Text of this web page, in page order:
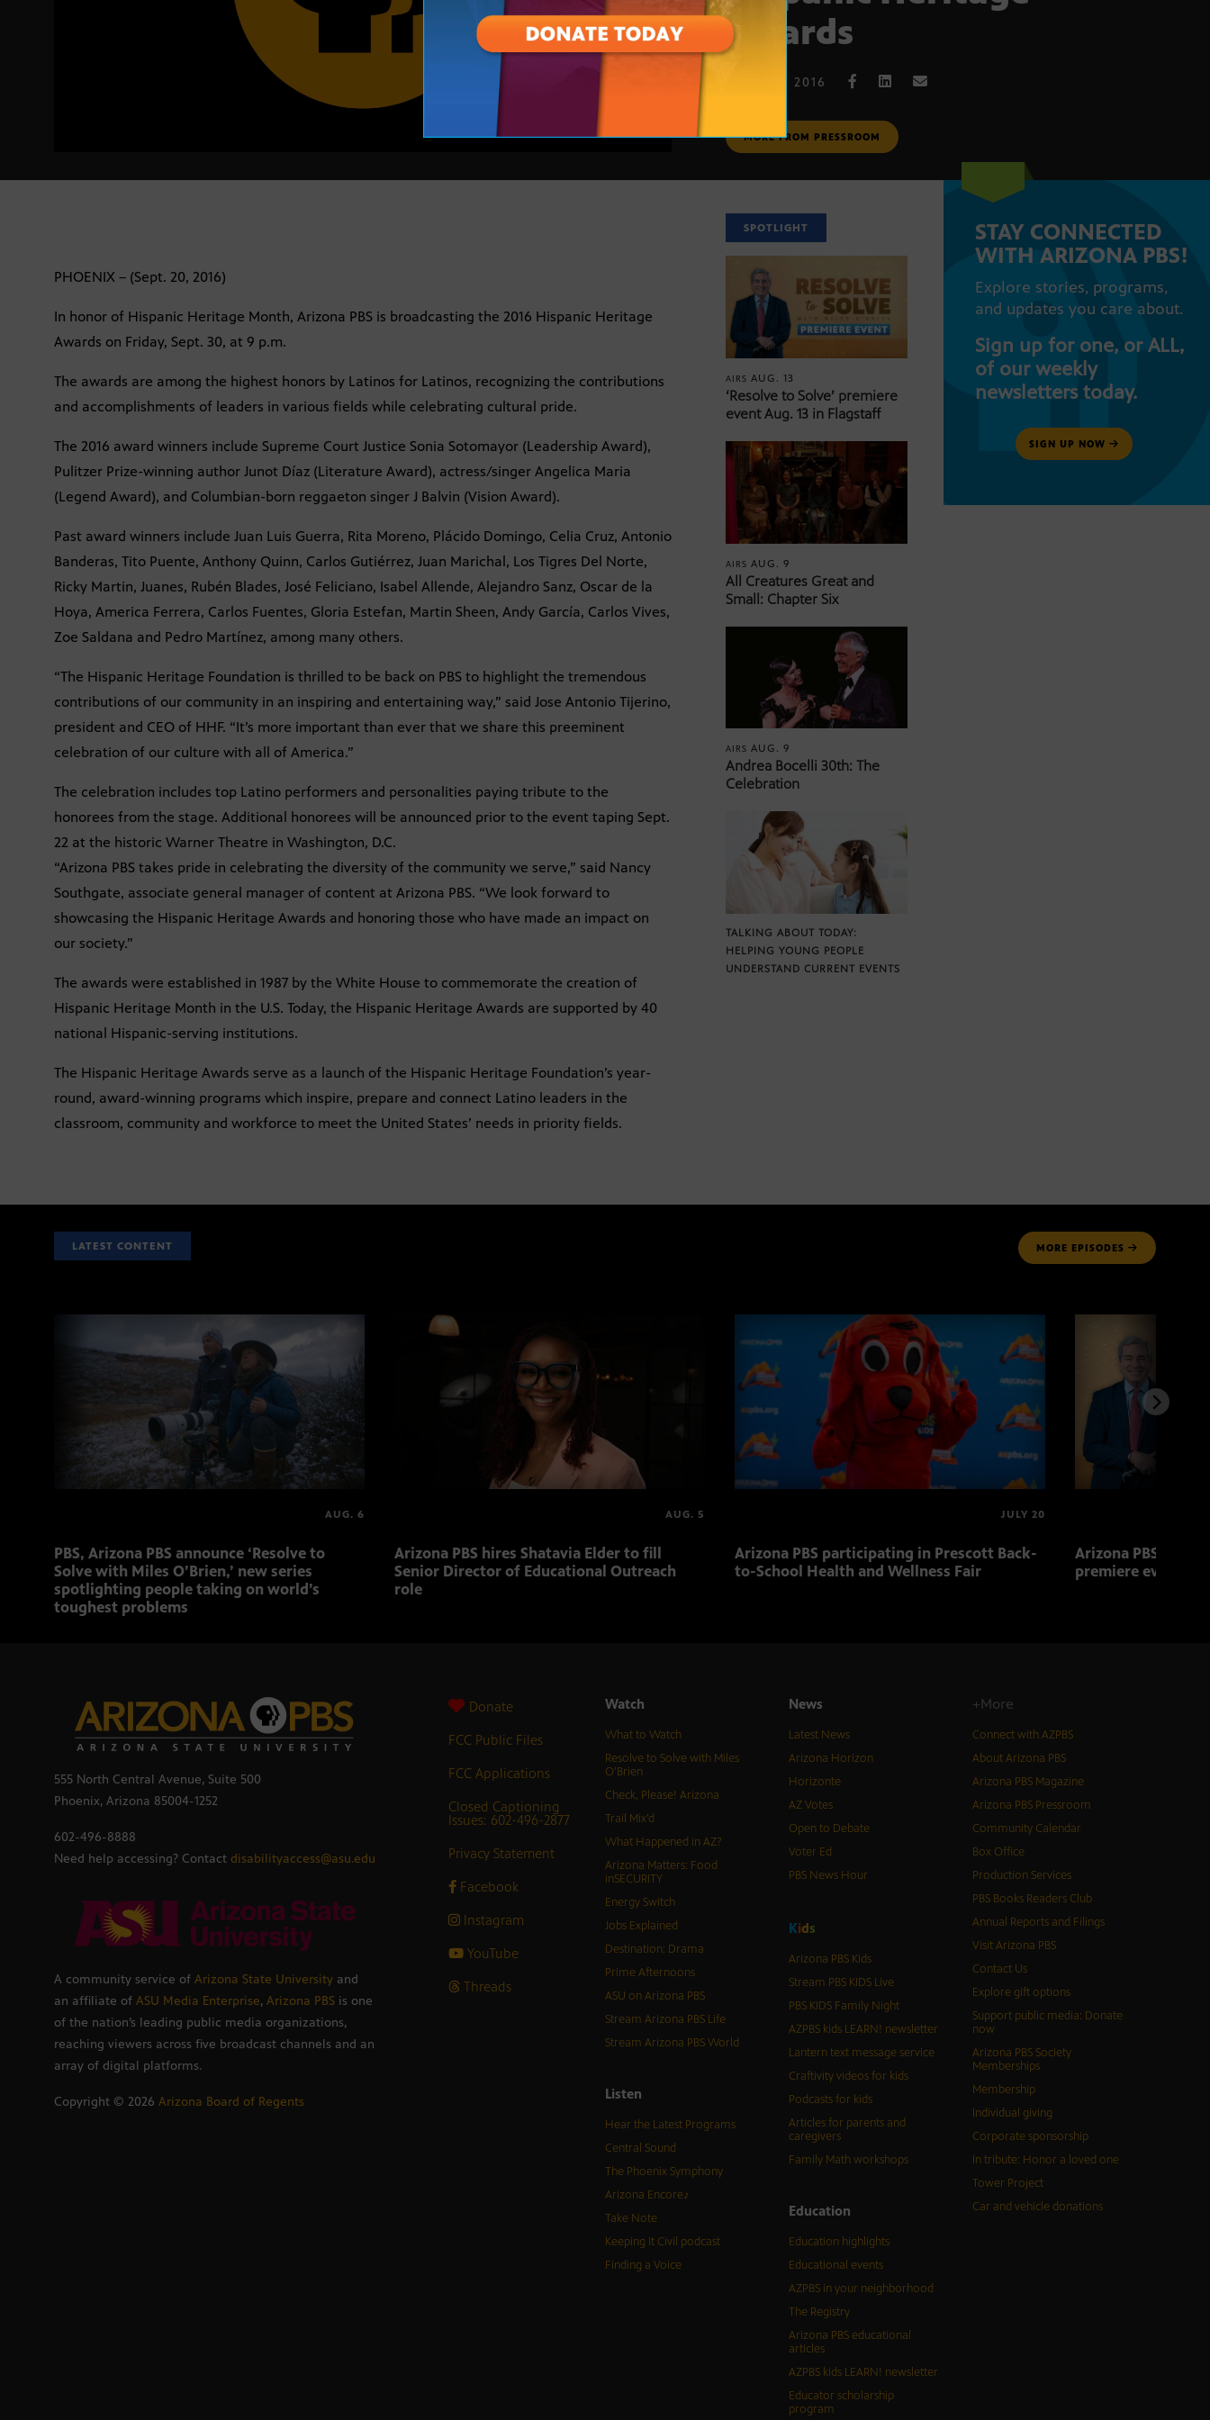
Awards
SEPT. 20, 2016
MORE FROM PRESSROOM
PHOENIX – (Sept. 20, 2016)
In honor of Hispanic Heritage Month, Arizona PBS is broadcasting the 2016 Hispanic Heritage
Awards on Friday, Sept. 30, at 9 p.m.
The awards are among the highest honors by Latinos for Latinos, recognizing the contributions
and accomplishments of leaders in various fields while celebrating cultural pride.
The 2016 award winners include Supreme Court Justice Sonia Sotomayor (Leadership Award),
Pulitzer Prize-winning author Junot Díaz (Literature Award), actress/singer Angelica Maria
(Legend Award), and Columbian-born reggaeton singer J Balvin (Vision Award).
Past award winners include Juan Luis Guerra, Rita Moreno, Plácido Domingo, Celia Cruz, Antonio
Banderas, Tito Puente, Anthony Quinn, Carlos Gutiérrez, Juan Marichal, Los Tigres Del Norte,
Ricky Martin, Juanes, Rubén Blades, José Feliciano, Isabel Allende, Alejandro Sanz, Oscar de la
Hoya, America Ferrera, Carlos Fuentes, Gloria Estefan, Martin Sheen, Andy García, Carlos Vives,
Zoe Saldana and Pedro Martínez, among many others.
“The Hispanic Heritage Foundation is thrilled to be back on PBS to highlight the tremendous
contributions of our community in an inspiring and entertaining way,” said Jose Antonio Tijerino,
president and CEO of HHF. “It’s more important than ever that we share this preeminent
celebration of our culture with all of America.”
The celebration includes top Latino performers and personalities paying tribute to the
honorees from the stage. Additional honorees will be announced prior to the event taping Sept.
22 at the historic Warner Theatre in Washington, D.C.
“Arizona PBS takes pride in celebrating the diversity of the community we serve,” said Nancy
Southgate, associate general manager of content at Arizona PBS. “We look forward to
showcasing the Hispanic Heritage Awards and honoring those who have made an impact on
our society.”
The awards were established in 1987 by the White House to commemorate the creation of
Hispanic Heritage Month in the U.S. Today, the Hispanic Heritage Awards are supported by 40
national Hispanic-serving institutions.
The Hispanic Heritage Awards serve as a launch of the Hispanic Heritage Foundation’s year-
round, award-winning programs which inspire, prepare and connect Latino leaders in the
classroom, community and workforce to meet the United States’ needs in priority fields.
SPOTLIGHT
AIRSAUG. 13
‘Resolve to Solve’ premiere
event Aug. 13 in Flagstaff
AIRSAUG. 9
All Creatures Great and
Small: Chapter Six
AIRSAUG. 9
Andrea Bocelli 30th: The
Celebration
TALKING ABOUT TODAY:
HELPING YOUNG PEOPLE
UNDERSTAND CURRENT EVENTS
STAY CONNECTED
WITH ARIZONA PBS!
Explore stories, programs,
and updates you care about.
Sign up for one, or ALL,
of our weekly
newsletters today.
SIGN UP NOW
LATEST CONTENT MORE EPISODES
AUG. 6
PBS, Arizona PBS announce ‘Resolve to
Solve with Miles O’Brien,’ new series
spotlighting people taking on world’s
toughest problems
AUG. 5
Arizona PBS hires Shatavia Elder to fill
Senior Director of Educational Outreach
role
JULY 20
Arizona PBS participating in Prescott Back-
to-School Health and Wellness Fair
Arizona PBS to
premiere event
555 North Central Avenue, Suite 500
Phoenix, Arizona 85004-1252
602-496-8888
Need help accessing? Contact disabilityaccess@asu.edu
A community service of Arizona State University and
an affiliate of ASU Media Enterprise, Arizona PBS is one
of the nation’s leading public media organizations,
reaching viewers across five broadcast channels and an
array of digital platforms.
Copyright © 2026 Arizona Board of Regents
Donate
FCC Public Files
FCC Applications
Closed Captioning
Issues: 602-496-2877
Privacy Statement
Facebook
Instagram
YouTube
Threads
Watch
What to Watch
Resolve to Solve with Miles
O’Brien
Check, Please! Arizona
Trail Mix’d
What Happened in AZ?
Arizona Matters: Food
inSECURITY
Energy Switch
Jobs Explained
Destination: Drama
Prime Afternoons
ASU on Arizona PBS
Stream Arizona PBS Life
Stream Arizona PBS World
Listen
Hear the Latest Programs
Central Sound
The Phoenix Symphony
Arizona Encore♪
Take Note
Keeping It Civil podcast
Finding a Voice
News
Latest News
Arizona Horizon
Horizonte
AZ Votes
Open to Debate
Voter Ed
PBS News Hour
Kids
Arizona PBS Kids
Stream PBS KIDS Live
PBS KIDS Family Night
AZPBS kids LEARN! newsletter
Lantern text message service
Craftivity videos for kids
Podcasts for kids
Articles for parents and
caregivers
Family Math workshops
Education
Education highlights
Educational events
AZPBS in your neighborhood
The Registry
Arizona PBS educational
articles
AZPBS kids LEARN! newsletter
Educator scholarship
program
+More
Connect with AZPBS
About Arizona PBS
Arizona PBS Magazine
Arizona PBS Pressroom
Community Calendar
Box Office
Production Services
PBS Books Readers Club
Annual Reports and Filings
Visit Arizona PBS
Contact Us
Explore gift options
Support public media: Donate
now
Arizona PBS Society
Memberships
Membership
Individual giving
Corporate sponsorship
In tribute: Honor a loved one
Tower Project
Car and vehicle donations